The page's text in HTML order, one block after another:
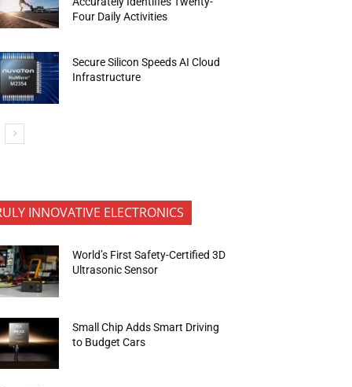
Four Daily Activities
Secure Silicon Speeds AI Cloud
Infrastructure
INNOVATIVE ELECTRONICS
World’s First Safety-Certified 3D
Ultrasonic Sensor
Small Chip Adds Smart Driving
to Budget Cars